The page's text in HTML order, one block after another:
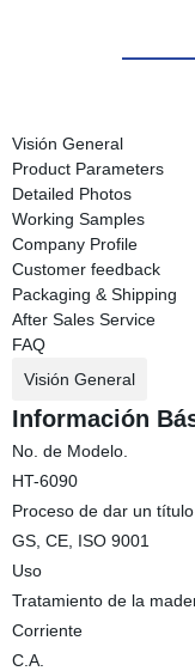
Visión General
Product Parameters
Detailed Photos
Working Samples
Company Profile
Customer feedback
Packaging & Shipping
After Sales Service
FAQ
Visión General
Información
No. de Modelo.
HT-6090
Proceso de dar un título
GS, CE, ISO 9001
Uso
Tratamiento de la
Corriente
C.A.